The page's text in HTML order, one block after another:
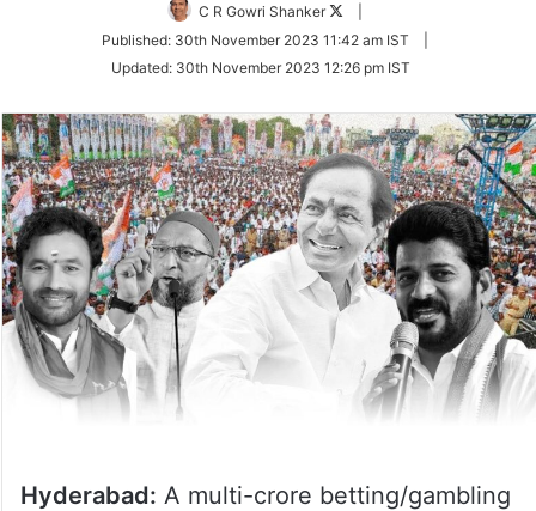
C R Gowri Shanker
Follow
Twitter
Published: 30th November 2023 11:42 am IST
Updated: 30th November 2023 12:26 pm IST
Hyderabad: A multi-crore betting/gambling